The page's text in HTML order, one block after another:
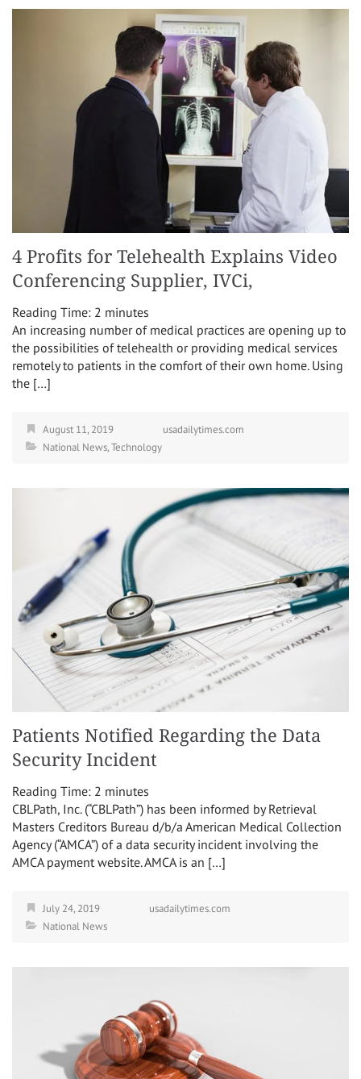
4 Profits for Telehealth Explains Video
Conferencing Supplier, IVCi,
Reading Time: 2 minutes
An increasing number of medical practices are opening up to
the possibilities of telehealth or providing medical services
remotely to patients in the comfort of their own home. Using
the […]
August 11, 2019
usadailytimes.com
National News,Technology
Patients Notified Regarding the Data
Security Incident
Reading Time: 2 minutes
CBLPath, Inc. (“CBLPath”) has been informed by Retrieval
Masters Creditors Bureau d/b/a American Medical Collection
Agency (“AMCA”) of a data security incident involving the
AMCA payment website. AMCA is an […]
July 24, 2019
usadailytimes.com
National News